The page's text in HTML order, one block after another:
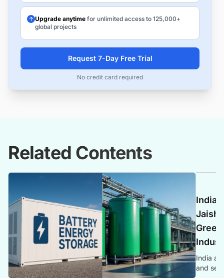
Upgrade anytime for unlimited access to 125,000+
global projects
Request 7-Day Free Trial
No credit card required
Related Contents
India
India
and